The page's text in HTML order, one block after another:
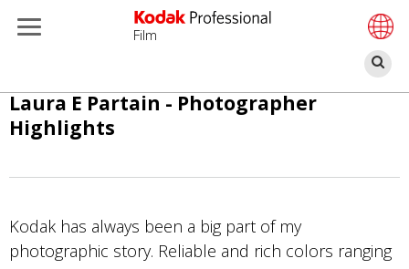
Ana
içeriğe
Film
Laura E Partain - Photographer
Highlights
Kodak has always been a big part of my
photographic story. Reliable and rich colors ranging